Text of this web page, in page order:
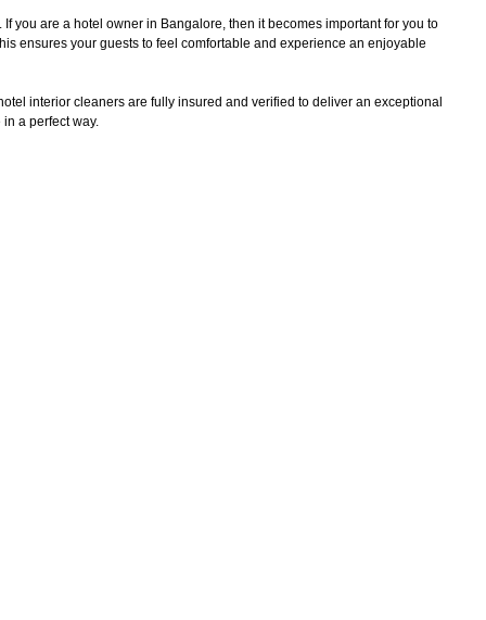
. If you are a hotel owner in Bangalore, then it becomes important for you to
ensures your guests to feel comfortable and experience an enjoyable
interior cleaners are fully insured and verified to deliver an exceptional
a perfect way.